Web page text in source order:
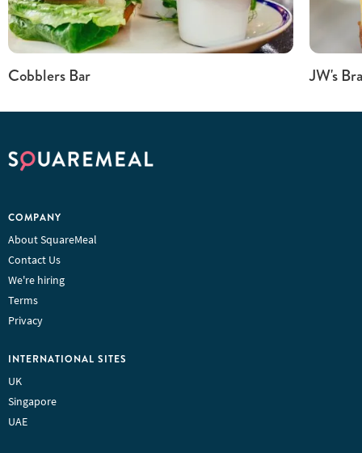
Cobblers Bar JW's
COMPANY
About SquareMeal
Contact Us
We're hiring
Terms
Privacy
INTERNATIONAL SITES
UK
Singapore
UAE